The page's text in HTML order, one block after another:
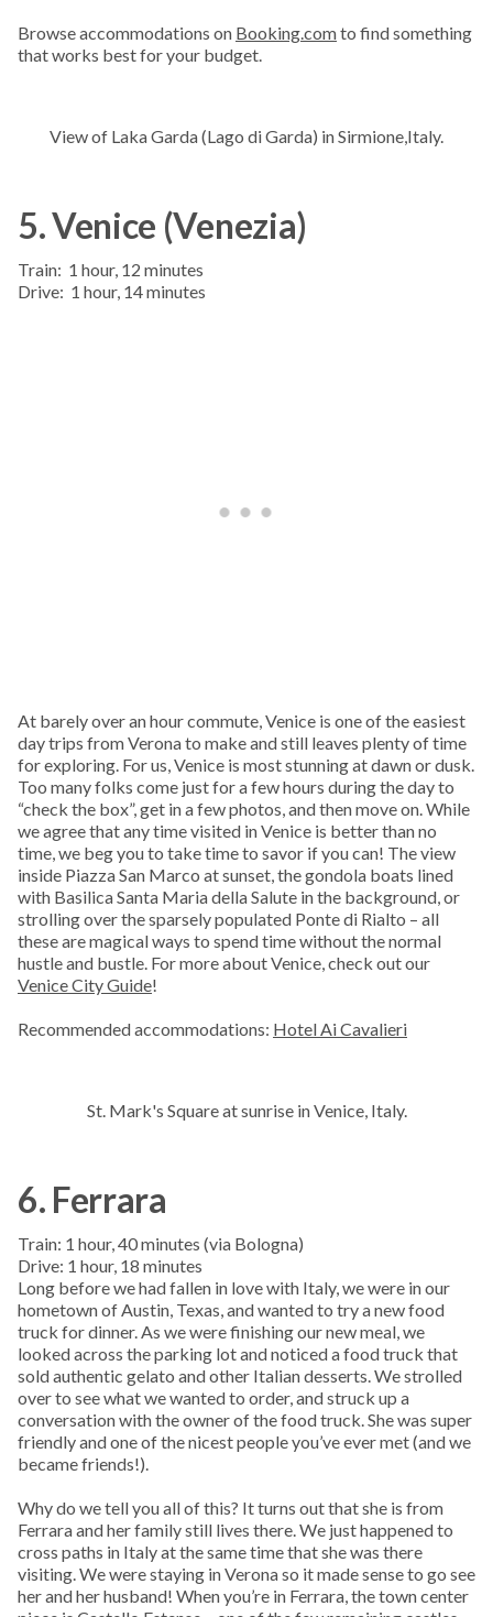
Browse accommodations on Booking.comto find something
that works best for your budget.
View of Laka Garda (Lago di Garda) in Sirmione,Italy.
5. Venice (Venezia)
Train: 1 hour, 12 minutes
Drive: 1 hour, 14 minutes
At barely over an hour commute, Venice is one of the easiest
day trips from Verona to make and still leaves plenty of time
for exploring. For us, Venice is most stunning at dawn or dusk.
Too many folks come just for a few hours during the day to
“check the box”, get in a few photos, and then move on. While
we agree that any time visited in Venice is better than no
time, we beg you to take time to savor if you can! The view
inside Piazza San Marco at sunset, the gondola boats lined
with Basilica Santa Maria della Salute in the background, or
strolling over the sparsely populated Ponte di Rialto – all
these are magical ways to spend time without the normal
hustle and bustle. For more about Venice, check out our
Venice City Guide!
Recommended accommodations: Hotel Ai Cavalieri
St. Mark's Square at sunrise in Venice, Italy.
6. Ferrara
Train: 1 hour, 40 minutes (via Bologna)
Drive: 1 hour, 18 minutes
Long before we had fallen in love with Italy, we were in our
hometown of Austin, Texas, and wanted to try a new food
truck for dinner. As we were finishing our new meal, we
looked across the parking lot and noticed a food truck that
sold authentic gelato and other Italian desserts. We strolled
over to see what we wanted to order, and struck up a
conversation with the owner of the food truck. She was super
friendly and one of the nicest people you’ve ever met (and we
became friends!).
Why do we tell you all of this? It turns out that she is from
Ferrara and her family still lives there. We just happened to
cross paths in Italy at the same time that she was there
visiting. We were staying in Verona so it made sense to go see
her and her husband! When you’re in Ferrara, the town center